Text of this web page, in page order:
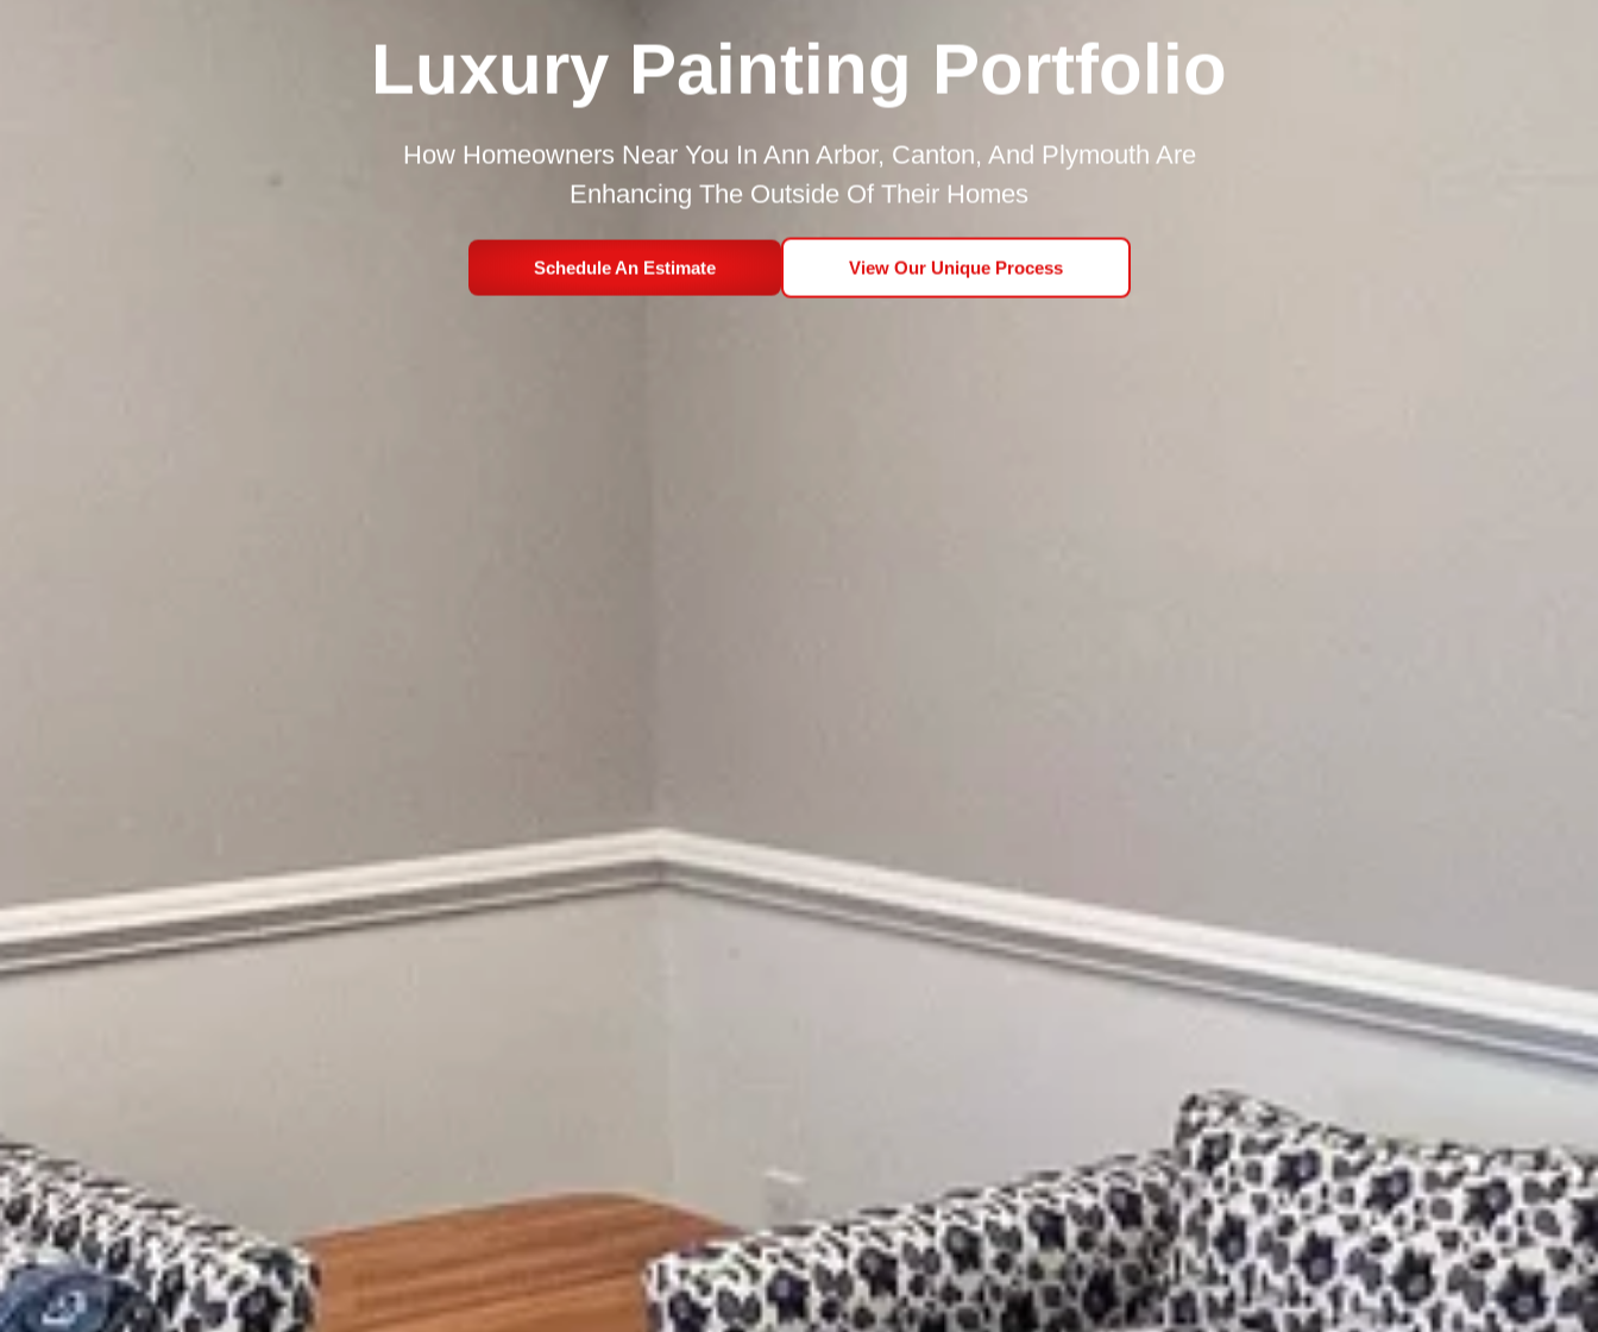
Luxury Painting Portfolio
How Homeowners Near You In Ann Arbor, Canton, And Plymouth Are
Enhancing The Outside Of Their Homes
Schedule An Estimate View Our Unique Process